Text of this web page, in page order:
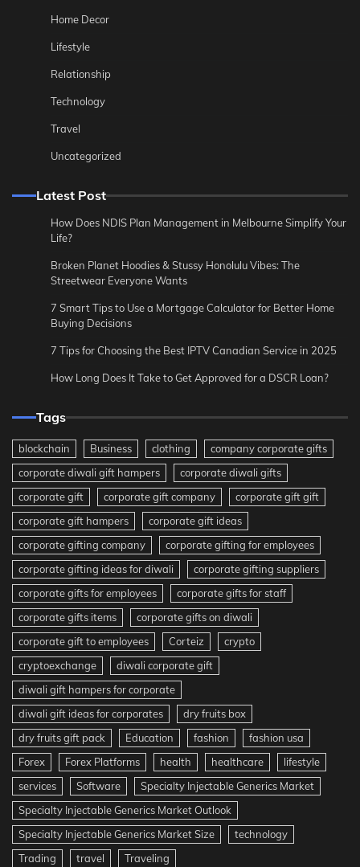
Home Decor
Lifestyle
Relationship
Technology
Travel
Uncategorized
Latest Post
How Does NDIS Plan Management in Melbourne Simplify Your
Life?
Broken Planet Hoodies & Stussy Honolulu Vibes: The
Streetwear Everyone Wants
7 Smart Tips to Use a Mortgage Calculator for Better Home
Buying Decisions
7 Tips for Choosing the Best IPTV Canadian Service in 2025
How Long Does It Take to Get Approved for a DSCR Loan?
Tags
blockchain Business clothing
company corporate gifts
corporate diwali gift hampers
corporate diwali gifts
corporate gift
corporate gift company
corporate gift gift
corporate gift hampers
corporate gift ideas
corporate gifting company
corporate gifting for employees
corporate gifting ideas for diwali
corporate gifting suppliers
corporate gifts for employees
corporate gifts for staff
corporate gifts items
corporate gifts on diwali
corporate gift to employees
Corteiz
crypto
cryptoexchange
diwali corporate gift
diwali gift hampers for corporate
diwali gift ideas for corporates
dry fruits box
dry fruits gift pack
Education fashion
fashion usa
Forex
Forex Platforms health healthcare
lifestyle
services
Software
Specialty Injectable Generics Market
Specialty Injectable Generics Market Outlook
Specialty Injectable Generics Market Size
technology
Trading
travel Traveling